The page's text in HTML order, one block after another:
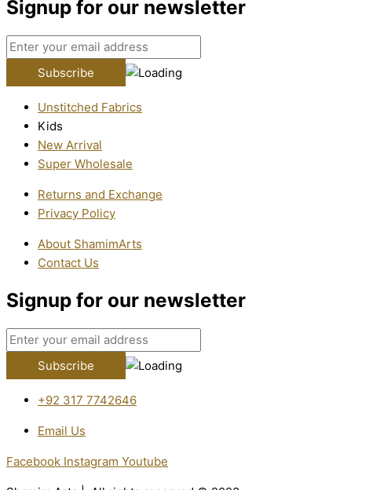
Signup for our newsletter
Unstitched Fabrics
Kids
New Arrival
Super Wholesale
Returns and Exchange
Privacy Policy
About ShamimArts
Contact Us
Signup for our newsletter
+92 317 7742646
Email Us
Facebook Instagram Youtube